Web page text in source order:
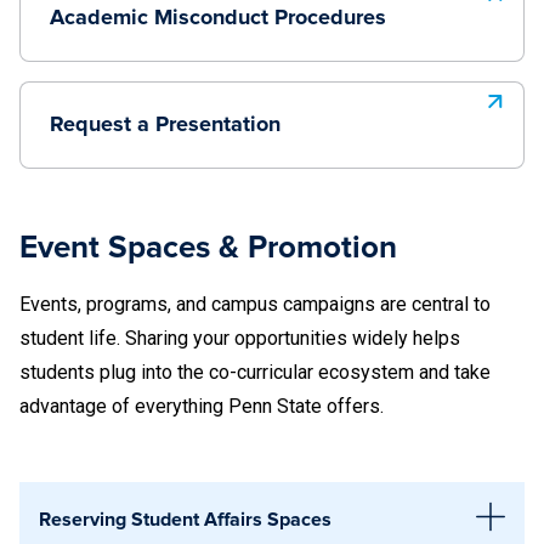
explores basic terminology associated with the
participants in a discussion around gender diversity, and
highlights some of the challenges constructed by gender
that they can foster culture change.
August 5, 12:30–2:30 p.m., 233AB HUB-Robeson
Center
September 29, 9:00-11:00 a.m., 131 HUB-Robeson
October 28, 9:00-11:00 a.m., 131 HUB-Robeson
Center
Academic Misconduct Procedures
Request a Presentation
Event Spaces & Promotion
Events, programs, and campus campaigns are central to
student life. Sharing your opportunities widely helps
students plug into the co-curricular ecosystem and take
advantage of everything Penn State offers.
Reserving Student Affairs Spaces